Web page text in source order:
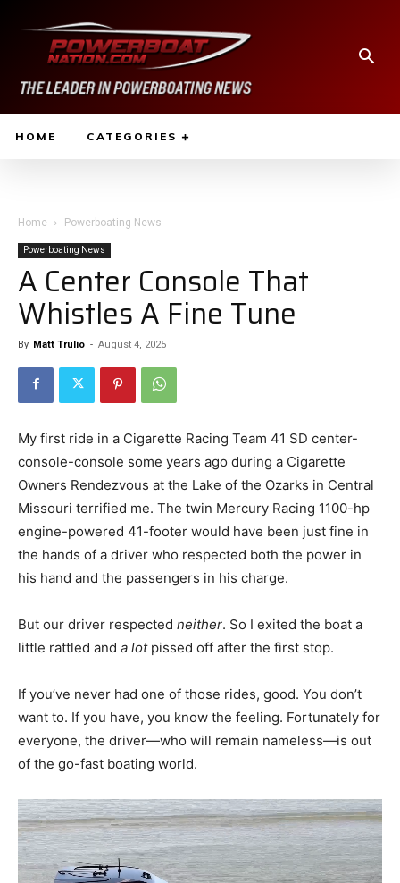
HOME CATEGORIES
Home Powerboating News
Powerboating News
A Center Console That
Whistles A Fine Tune
By Matt Trulio - August 4, 2025
My first ride in a Cigarette Racing Team 41 SD center-
console-console some years ago during a Cigarette
Owners Rendezvous at the Lake of the Ozarks in Central
Missouri terrified me. The twin Mercury Racing 1100-hp
engine-powered 41-footer would have been just fine in
the hands of a driver who respected both the power in
his hand and the passengers in his charge.
But our driver respected neither. So I exited the boat a
little rattled and a lotpissed off after the first stop.
If you’ve never had one of those rides, good. You don’t
want to. If you have, you know the feeling. Fortunately for
everyone, the driver—who will remain nameless—is out
of the go-fast boating world.